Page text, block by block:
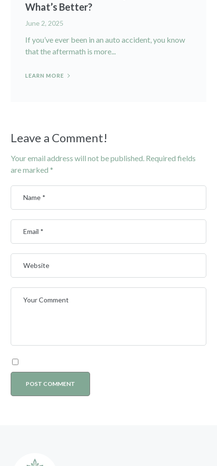
What’s Better?
June 2, 2025
If you’ve ever been in an auto accident, you know
that the aftermath is more...
LEARN MORE
Leave a Comment!
Your email address will not be published. Required fields
are marked *